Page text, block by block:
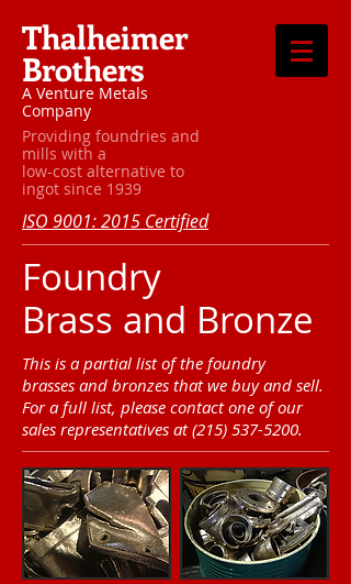
Thalheimer
Brothers
A Venture Metals
Company
Providing foundries and
mills with a
low-cost alternative to
ingot since 1939
ISO 9001: 2015 Certified
Foundry
Brass and Bronze
This is a partial list of the foundry
brasses and bronzes that we buy and sell.
For a full list, please contact one of our
sales representatives at(215) 537-5200.